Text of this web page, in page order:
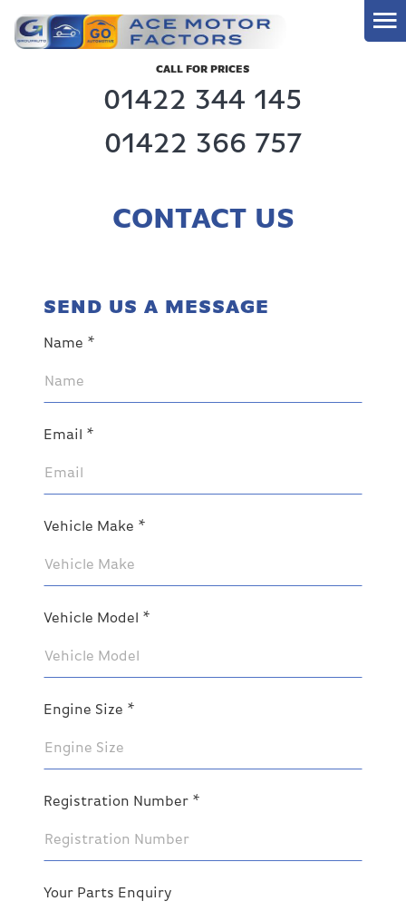
CALL FOR PRICES
01422 344 145
01422 366 757
CONTACT US
SEND US A MESSAGE
Name *
Email *
Vehicle Make *
Vehicle Model *
Engine Size *
Registration Number *
Your Parts Enquiry